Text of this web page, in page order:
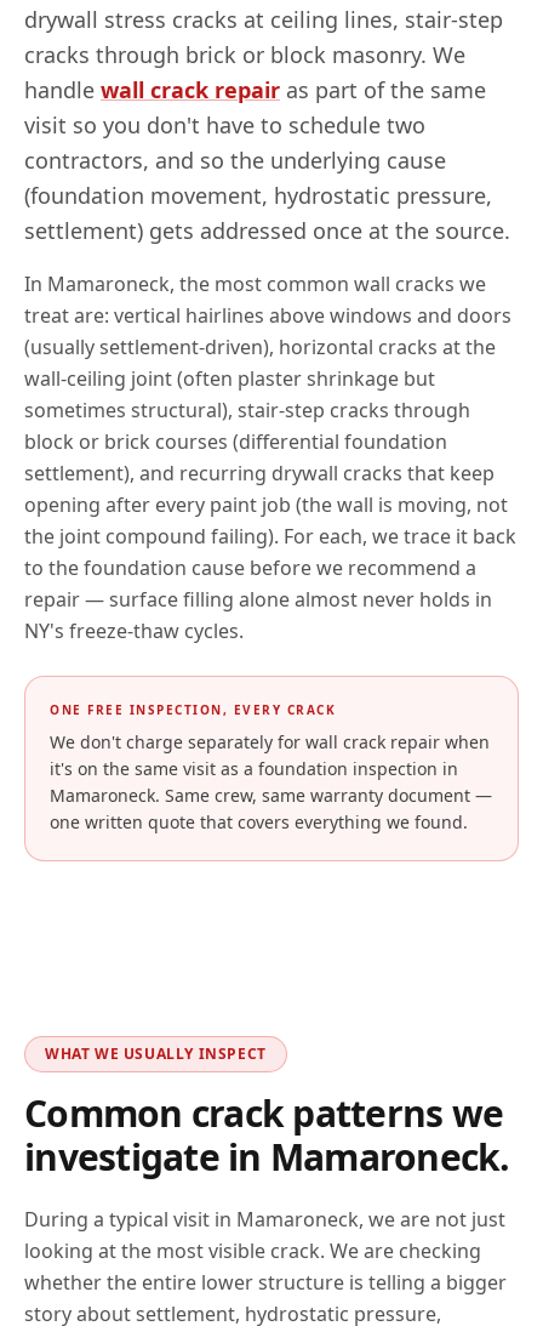
drywall stress cracks at ceiling lines, stair-step
cracks through brick or block masonry. We
handle wall crack repair as part of the same
visit so you don't have to schedule two
contractors, and so the underlying cause
(foundation movement, hydrostatic pressure,
settlement) gets addressed once at the source.
In Mamaroneck, the most common wall cracks we
treat are: vertical hairlines above windows and doors
(usually settlement-driven), horizontal cracks at the
wall-ceiling joint (often plaster shrinkage but
sometimes structural), stair-step cracks through
block or brick courses (differential foundation
settlement), and recurring drywall cracks that keep
opening after every paint job (the wall is moving, not
the joint compound failing). For each, we trace it back
to the foundation cause before we recommend a
repair — surface filling alone almost never holds in
NY's freeze-thaw cycles.
ONE FREE INSPECTION, EVERY CRACK
We don't charge separately for wall crack repair when
it's on the same visit as a foundation inspection in
Mamaroneck. Same crew, same warranty document —
one written quote that covers everything we found.
WHAT WE USUALLY INSPECT
Common crack patterns we
investigate in Mamaroneck.
During a typical visit in Mamaroneck, we are not just
looking at the most visible crack. We are checking
whether the entire lower structure is telling a bigger
story about settlement, hydrostatic pressure,